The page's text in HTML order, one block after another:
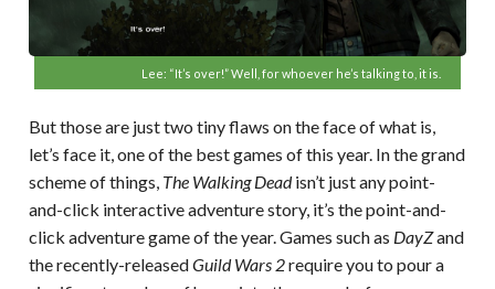
Lee: “It’s over!” Well, for whoever he’s talking to, it is.
But those are just two tiny flaws on the face of what is,
let’s face it, one of the best games of this year. In the grand
scheme of things, The Walking Deadisn’t just any point-
and-click interactive adventure story, it’s the point-and-
click adventure game of the year. Games such as DayZand
the recently-releasedGuild Wars 2require you to pour a